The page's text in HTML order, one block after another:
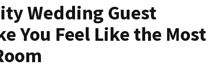
Wedding Guest
You Feel Like the Most